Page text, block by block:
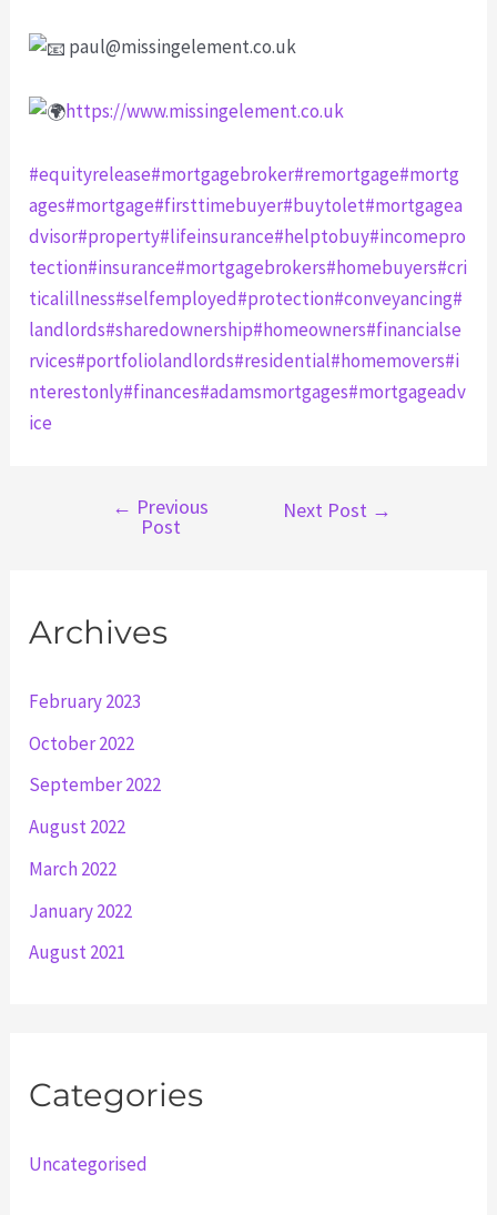
paul@missingelement.co.uk
https://www.missingelement.co.uk
#equityrelease#mortgagebroker#remortgage#mortg
ages#mortgage#firsttimebuyer#buytolet#mortgagea
dvisor#property#lifeinsurance#helptobuy#incomepro
tection#insurance#mortgagebrokers#homebuyers#cri
ticalillness#selfemployed#protection#conveyancing#
landlords#sharedownership#homeowners#financialse
rvices#portfoliolandlords#residential#homemovers#i
nterestonly#finances#adamsmortgages#mortgageadv
ice
navigation
← Previous
Post
Next Post →
Archives
February 2023
October 2022
September 2022
August 2022
March 2022
January 2022
August 2021
Categories
Uncategorised